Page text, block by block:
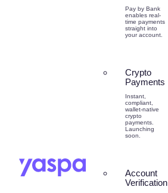
Pay by Bank
enables real-
time payments
straight into
your account.
Crypto
Payments
Instant,
compliant,
wallet-native
crypto
payments.
Launching
soon.
Account
Verification